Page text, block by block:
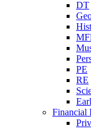
DT
PE
RE
Financial